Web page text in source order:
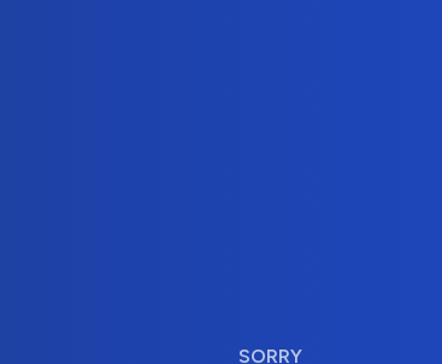
SORRY